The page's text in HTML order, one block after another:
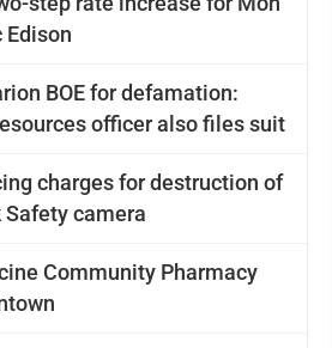
Edison
BOE for defamation:
officer also files suit
charges for destruction of
camera
Community Pharmacy